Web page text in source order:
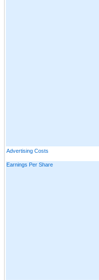
Advertising Costs
Earnings Per Share